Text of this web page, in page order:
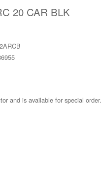
20 CAR BLK
and is available for special